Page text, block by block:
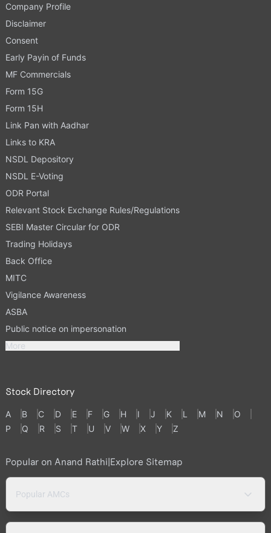
Company Profile
Disclaimer
Consent
Early Payin of Funds
MF Commercials
Form 15G
Form 15H
Link Pan with Aadhar
Links to KRA
NSDL Depository
NSDL E-Voting
ODR Portal
Relevant Stock Exchange Rules/Regulations
SEBI Master Circular for ODR
Trading Holidays
Back Office
MITC
Vigilance Awareness
ASBA
Public notice on impersonation
More
Stock Directory
A B C D E F G H I J K L M N
O
P
Q R S T U V W X Y Z
Popular on Anand Rathi|Explore Sitemap
Popular AMCs